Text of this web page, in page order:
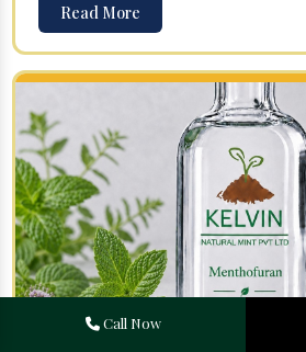
Read More
Menthofuran in Mawlai
Call Now